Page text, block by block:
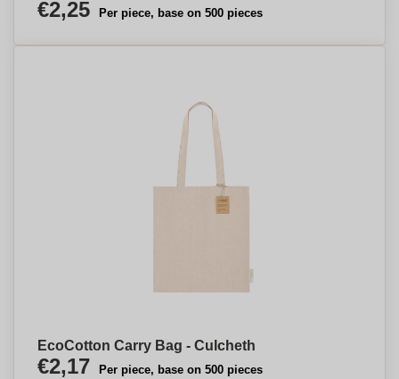
€2,25 Per piece, base on 500 pieces
EcoCotton Carry Bag - Culcheth
€2,17 Per piece, base on 500 pieces